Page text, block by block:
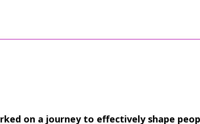
on a journey to effectively shape